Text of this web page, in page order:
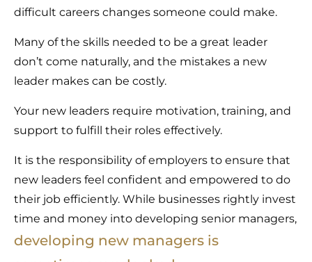
difficult careers changes someone could make.
Many of the skills needed to be a great leader
don’t come naturally, and the mistakes a new
leader makes can be costly.
Your new leaders require motivation, training, and
support to fulfill their roles effectively.
It is the responsibility of employers to ensure that
new leaders feel confident and empowered to do
their job efficiently. While businesses rightly invest
time and money into developing senior managers,
developing new managers is